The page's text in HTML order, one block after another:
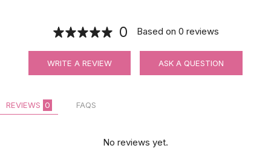
0 Based on 0 reviews
WRITE A REVIEW ASK A QUESTION
REVIEWS 0 FAQS
No reviews yet.